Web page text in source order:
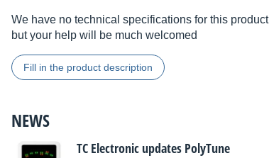
We have no technical specifications for this product
but your help will be much welcomed
Fill in the product description
NEWS
TC Electronic updates PolyTune